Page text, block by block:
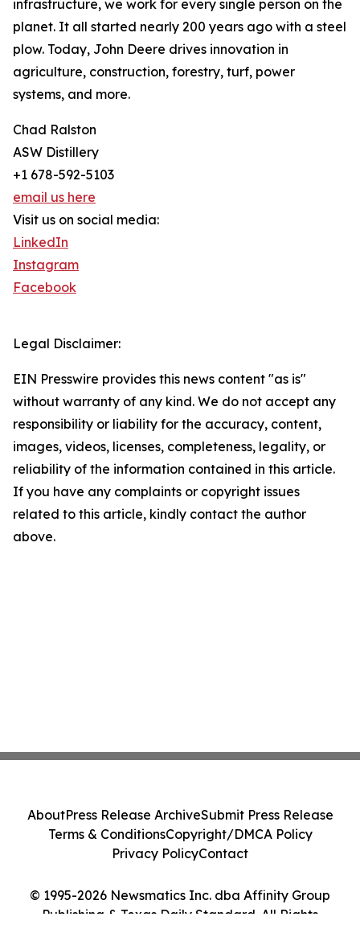
infrastructure, we work for every single person on the
planet. It all started nearly 200 years ago with a steel
plow. Today, John Deere drives innovation in
agriculture, construction, forestry, turf, power
systems, and more.
Chad Ralston
ASW Distillery
+1 678-592-5103
email us here
Visit us on social media:
LinkedIn
Instagram
Facebook
Legal Disclaimer:
EIN Presswire provides this news content "as is"
without warranty of any kind. We do not accept any
responsibility or liability for the accuracy, content,
images, videos, licenses, completeness, legality, or
reliability of the information contained in this article.
If you have any complaints or copyright issues
related to this article, kindly contact the author
above.
© 1995-2026 Newsmatics Inc. dba Affinity Group
Publishing & Texas Daily Standard. All Rights
AboutPress Release ArchiveSubmit Press Release
Terms & ConditionsCopyright/DMCA Policy
Privacy PolicyContact